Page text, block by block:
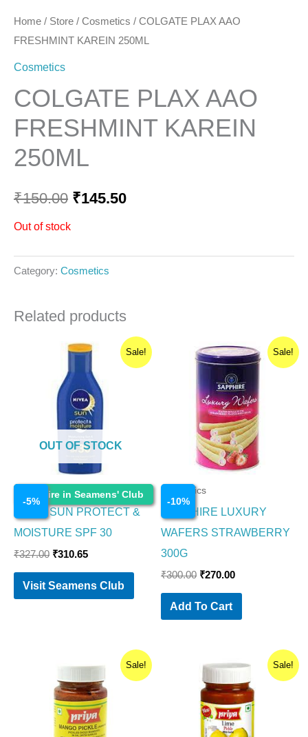
Home / Store / Cosmetics / COLGATE PLAX AAO
FRESHMINT KAREIN 250ML
Cosmetics
COLGATE PLAX AAO
FRESHMINT KAREIN
250ML
₹150.00 ₹145.50
Out of stock
Category: Cosmetics
Related products
Sale!
Enquire in Seamens' Club
-5%
OUT OF STOCK
Cosmetics
NIVEA SUN PROTECT &
MOISTURE SPF 30
₹327.00
Original
was:
₹327.00.
₹310.65
Current
is:
₹310.65.
Visit Seamens Club
Sale!
-10%
Cosmetics
SAPPHIRE LUXURY
WAFERS STRAWBERRY
300G
₹300.00
Original
price
₹300.00.
₹270.00
Current
price
is:
₹270.00.
Add To Cart
Sale!
was:
₹110.00.
Current
is:
₹109.00.
Sale!
price
was:
₹110.00.
Current
is:
₹109.00.